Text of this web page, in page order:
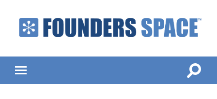
-
Venture
Toggle
mobile
Toggle